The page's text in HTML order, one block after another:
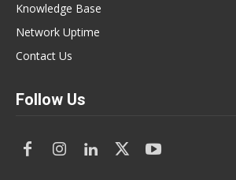
Knowledge Base
Network Uptime
Contact Us
Follow Us